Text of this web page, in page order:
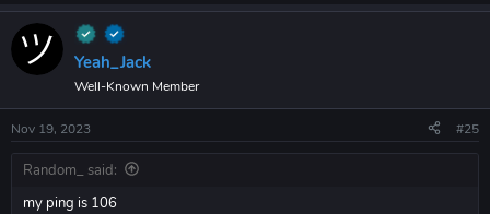
Yeah_Jack
Well-Known Member
Nov 19, 2023 #25
Random_ said:
my ping is 106